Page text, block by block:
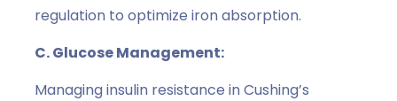
regulation to optimize iron absorption.
C. Glucose Management:
Managing insulin resistance in Cushing’s